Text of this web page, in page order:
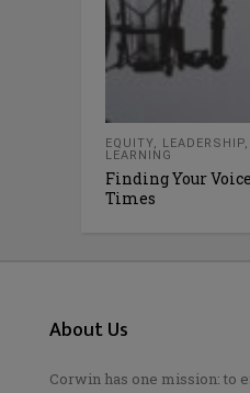
EQUITY, LEADERSHIP,
LEARNING
Finding Your
Times
About Us
Corwin has one mission: to